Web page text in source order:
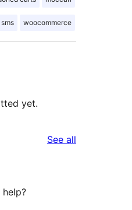
sms woocommerce
yet.
See all